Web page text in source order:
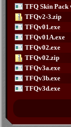
TFQ Skin Pack
TFQv2-3.zip
TFQv01.exe
TFQv01A.exe
TFQv02.exe
TFQv02.zip
TFQv3a.exe
TFQv3b.exe
TFQv3d.exe